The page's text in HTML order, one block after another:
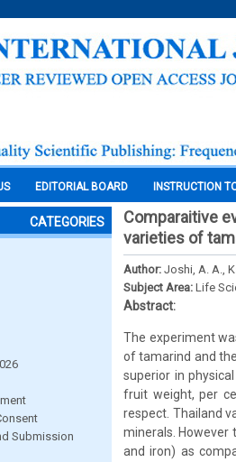
EDITORIAL BOARD INSTRUCTION
CATEGORIES
Submission
Comparaitive
varieties of
Author: Joshi, A. A.,
Subject Area: Life
Abstract:
The experiment
of tamarind and
superior in
fruit weight, per
respect. Thailand
minerals. However
and iron) as